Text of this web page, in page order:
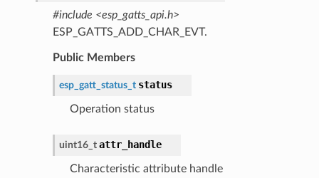
#include <esp_gatts_api.h>
ESP_GATTS_ADD_CHAR_EVT.
Public Members
esp_gatt_status_t status
Operation status
uint16_t attr_handle
Characteristic attribute handle